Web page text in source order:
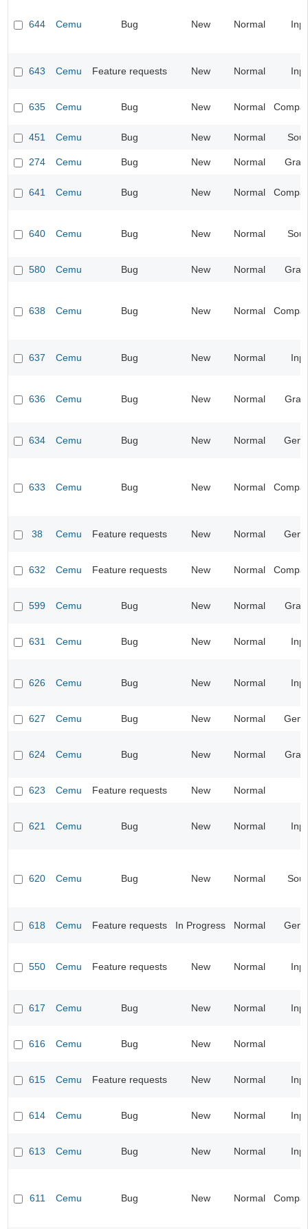
644 Cemu Bug New Normal
643 Cemu Feature requests New Normal
635 Cemu Bug New Normal
451 Cemu Bug New Normal
274 Cemu Bug New Normal
641 Cemu Bug New Normal
640 Cemu Bug New Normal
580 Cemu Bug New Normal
638 Cemu Bug New Normal
637 Cemu Bug New Normal
636 Cemu Bug New Normal
634 Cemu Bug New Normal
633 Cemu Bug New Normal
38 Cemu Feature requests New Normal
632 Cemu Feature requests New Normal
599 Cemu Bug New Normal
631 Cemu Bug New Normal
626 Cemu Bug New Normal
627 Cemu Bug New Normal
624 Cemu Bug New Normal
623 Cemu Feature requests New Normal
621 Cemu Bug New Normal
620 Cemu Bug New Normal
618 Cemu Feature requests In Progress Normal
550 Cemu Feature requests New Normal
617 Cemu Bug New Normal
616 Cemu Bug New Normal
615 Cemu Feature requests New Normal
614 Cemu Bug New Normal
613 Cemu Bug New Normal
611 Cemu Bug New Normal